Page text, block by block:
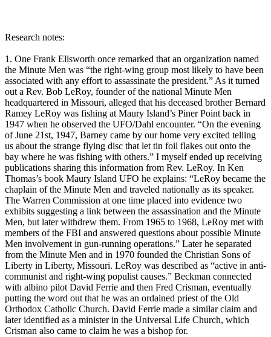
Research notes:
1. One Frank Ellsworth once remarked that an organization named
the Minute Men was “the right-wing group most likely to have been
associated with any effort to assassinate the president.” As it turned
out a Rev. Bob LeRoy, founder of the national Minute Men
headquartered in Missouri, alleged that his deceased brother Bernard
Ramey LeRoy was fishing at Maury Island’s Piner Point back in
1947 when he observed the UFO/Dahl encounter. “On the evening
of June 21st, 1947, Barney came by our home very excited telling
us about the strange flying disc that let tin foil flakes out onto the
bay where he was fishing with others.” I myself ended up receiving
publications sharing this information from Rev. LeRoy. In Ken
Thomas’s book Maury Island UFO he explains: “LeRoy became the
chaplain of the Minute Men and traveled nationally as its speaker.
The Warren Commission at one time placed into evidence two
exhibits suggesting a link between the assassination and the Minute
Men, but later withdrew them. From 1965 to 1968, LeRoy met with
members of the FBI and answered questions about possible Minute
Men involvement in gun-running operations.” Later he separated
from the Minute Men and in 1970 founded the Christian Sons of
Liberty in Liberty, Missouri. LeRoy was described as “active in anti-
communist and right-wing populist causes.” Beckman connected
with albino pilot David Ferrie and then Fred Crisman, eventually
putting the word out that he was an ordained priest of the Old
Orthodox Catholic Church. David Ferrie made a similar claim and
later identified as a minister in the Universal Life Church, which
Crisman also came to claim he was a bishop for.